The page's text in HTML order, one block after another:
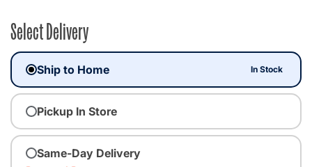
Select Delivery
Ship to Home In Stock
Pickup In Store
Same-Day Delivery